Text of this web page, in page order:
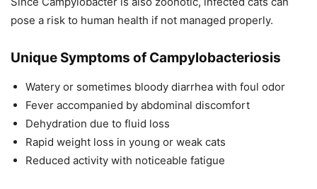
pose a risk to human health if not managed properly.
Unique Symptoms of Campylobacteriosis
Watery or sometimes bloody diarrhea with foul odor
Fever accompanied by abdominal discomfort
Dehydration due to fluid loss
Rapid weight loss in young or weak cats
Reduced activity with noticeable fatigue